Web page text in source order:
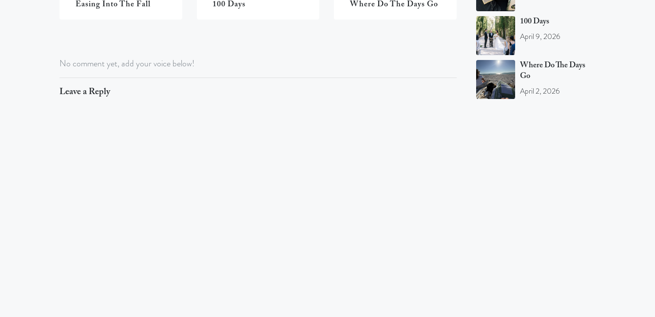
Easing Into The Fall 100 Days Where Do The Days Go
No comment yet, add your voice below!
Leave a Reply
100 Days
April 9, 2026
Where Do The Days
Go
April 2, 2026